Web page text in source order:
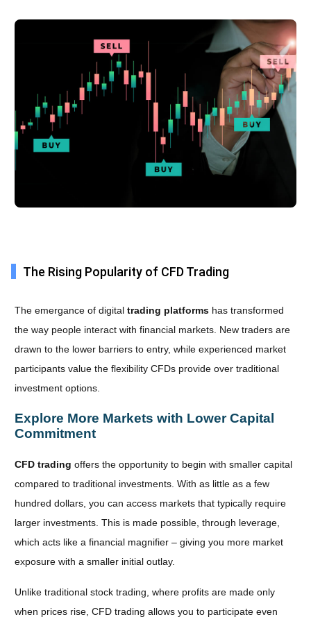
The Rising Popularity of CFD Trading
The emergance of digital trading platforms has transformed
the way people interact with financial markets. New traders are
drawn to the lower barriers to entry, while experienced market
participants value the flexibility CFDs provide over traditional
investment options.
Explore More Markets with Lower Capital
Commitment
CFD trading offers the opportunity to begin with smaller capital
compared to traditional investments. With as little as a few
hundred dollars, you can access markets that typically require
larger investments. This is made possible, through leverage,
which acts like a financial magnifier – giving you more market
exposure with a smaller initial outlay.
Unlike traditional stock trading, where profits are made only
when prices rise, CFD trading allows you to participate even